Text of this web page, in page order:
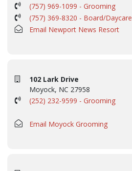
(757) 969-1099 - Grooming
(757) 369-8320 - Board/Daycare
Email Newport News Resort
102 Lark Drive
Moyock, NC 27958
(252) 232-9599 - Grooming
Email Moyock Grooming